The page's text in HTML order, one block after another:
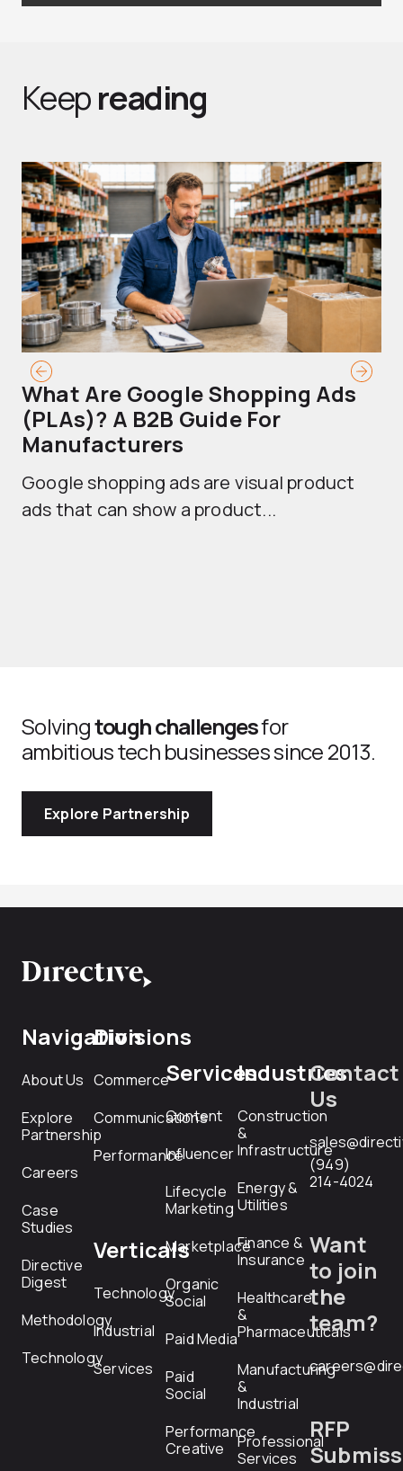
Keepreading
What Are Google Shopping Ads
(PLAs)? A B2B Guide For
Manufacturers
Google shopping ads are visual product
ads that can show a product...
Solvingtough challengesfor
ambitious tech businesses since 2013.
Explore Partnership
Navigation
About Us
Explore
Partnership
Careers
Case
Studies
Directive
Digest
Methodology
Technology
Divisions
Commerce
Communications
Performance
Verticals
Technology
Industrial
Services
Services
Content
Influencer
Lifecycle
Marketing
Marketplace
Organic
Social
Paid Media
Paid
Social
Performance
Creative
Industries
Construction
&
Infrastructure
Energy &
Utilities
Finance &
Insurance
Healthcare
&
Pharmaceuticals
Manufacturing
&
Industrial
Professional
Services
Contact
Us
(949)
214-4024
Want
to join
the
team?
RFP